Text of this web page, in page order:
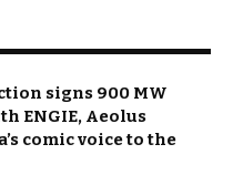
signs 900 MW
ENGIE, Aeolus
comic voice to the